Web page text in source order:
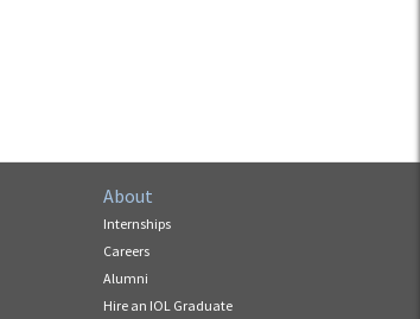
About
Internships
Careers
Alumni
Hire an IOL Graduate